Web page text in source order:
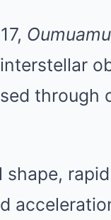
through
shape,